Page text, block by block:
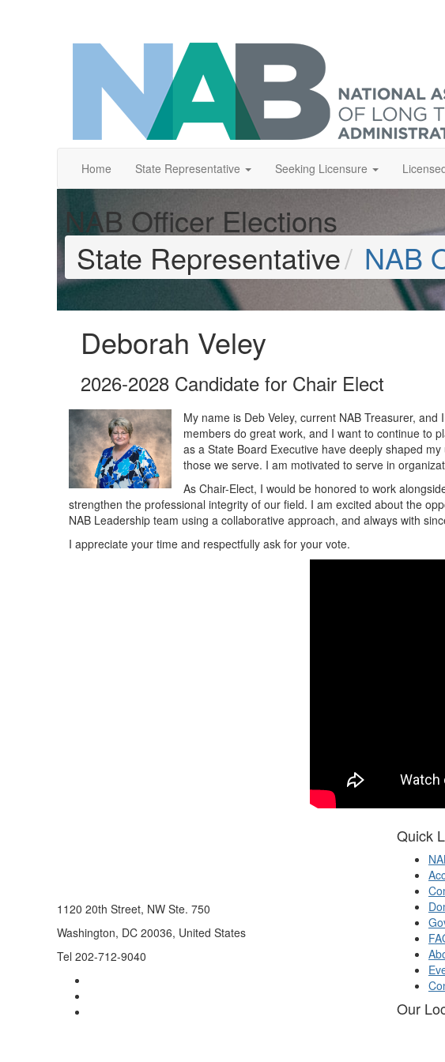
Home State Representative Seeking Licensure
NAB Officer Elections
State Representative
NAB
Deborah Veley
2026-2028 Candidate for Chair Elect
My name is Deb Veley, current NAB Treasurer,
members do great work, and I want to continue to
as a State Board Executive have deeply shaped
those we serve. I am motivated to serve in
As Chair-Elect, I would be honored to work
strengthen the professional integrity of our field. I am excited about the
NAB Leadership team using a collaborative approach, and always with
I appreciate your time and respectfully ask for your vote.
1120 20th Street, NW Ste. 750
Washington, DC 20036, United States
Tel 202-712-9040
Quick
Our